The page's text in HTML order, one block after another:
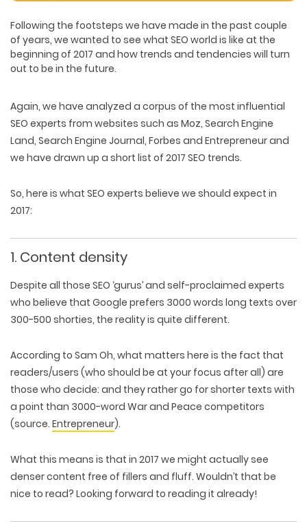
Following the footsteps we have made in the past couple
of years, we wanted to see what SEO world is like at the
beginning of 2017 and how trends and tendencies will turn
out to be in the future.
Again, we have analyzed a corpus of the most influential
SEO experts from websites such as Moz, Search Engine
Land, Search Engine Journal, Forbes and Entrepreneur and
we have drawn up a short list of 2017 SEO trends.
So, here is what SEO experts believe we should expect in
2017:
1. Content density
Despite all those SEO ‘gurus’ and self-proclaimed experts
who believe that Google prefers 3000 words long texts over
300-500 shorties, the reality is quite different.
According to Sam Oh, what matters here is the fact that
readers/users (who should be at your focus after all) are
those who decide: and they rather go for shorter texts with
a point than 3000-word War and Peace competitors
(source. Entrepreneur).
What this means is that in 2017 we might actually see
denser content free of fillers and fluff. Wouldn’t that be
nice to read? Looking forward to reading it already!